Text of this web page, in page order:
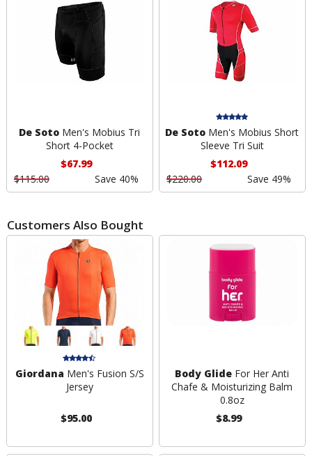
De Soto Men's Mobius Tri
Short 4-Pocket
$67.99
$115.00
Save 40%
De Soto Men's Mobius Short
Sleeve Tri Suit
$112.09
$220.00
Save 49%
Customers Also Bought
Giordana Men's Fusion S/S
Jersey
$95.00
Body Glide For Her Anti
Chafe & Moisturizing Balm
0.8oz
$8.99